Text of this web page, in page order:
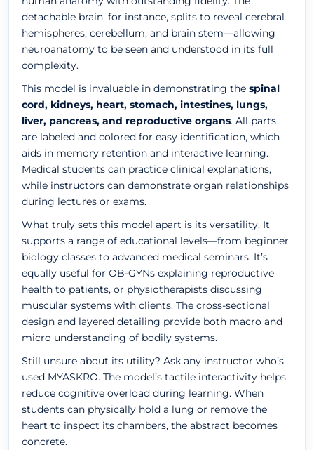
detachable brain, for instance, splits to reveal cerebral
hemispheres, cerebellum, and brain stem—allowing
neuroanatomy to be seen and understood in its full
complexity.
This model is invaluable in demonstrating the spinal
cord, kidneys, heart, stomach, intestines, lungs,
liver, pancreas, and reproductive organs. All parts
are labeled and colored for easy identification, which
aids in memory retention and interactive learning.
Medical students can practice clinical explanations,
while instructors can demonstrate organ relationships
during lectures or exams.
What truly sets this model apart is its versatility. It
supports a range of educational levels—from beginner
biology classes to advanced medical seminars. It’s
equally useful for OB-GYNs explaining reproductive
health to patients, or physiotherapists discussing
muscular systems with clients. The cross-sectional
design and layered detailing provide both macro and
micro understanding of bodily systems.
Still unsure about its utility? Ask any instructor who’s
used MYASKRO. The model’s tactile interactivity helps
reduce cognitive overload during learning. When
students can physically hold a lung or remove the
heart to inspect its chambers, the abstract becomes
concrete.